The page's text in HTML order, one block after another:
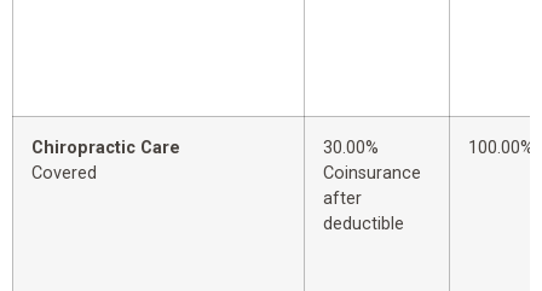
Chiropractic Care
Covered
30.00%
Coinsurance
after
deductible
100.00%